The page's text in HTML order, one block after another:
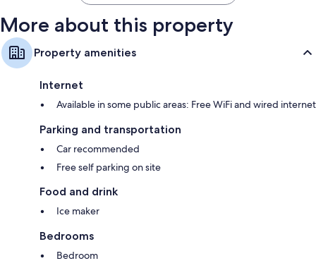
More about this property
Property amenities
Internet
Available in some public areas: Free WiFi and wired internet
Parking and transportation
Car recommended
Free self parking on site
Food and drink
Ice maker
Bedrooms
Bedroom